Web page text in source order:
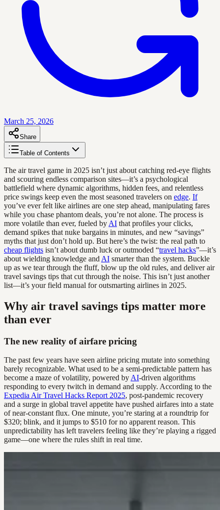
March 25, 2026
Share
Table of Contents
The air travel game in 2025 isn’t just about catching red-eye flights
and scouring endless comparison sites—it’s a psychological
battlefield where dynamic algorithms, hidden fees, and relentless
price swings keep even the most seasoned travelers on edge. If
you’ve ever felt like airlines are one step ahead, manipulating fares
while you chase phantom deals, you’re not alone. The process is
more volatile than ever, fueled by AI that profiles your clicks,
demand spikes that nuke bargains in minutes, and new “savings”
myths that just don’t hold up. But here’s the twist: the real path to
cheap flights isn’t about dumb luck or outmoded “travel hacks”—it’s
about wielding knowledge and AI smarter than the system. Buckle
up as we tear through the fluff, blow up the old rules, and deliver air
travel savings tips that cut through the noise. This isn’t just another
list—it’s your field manual for outsmarting airlines in 2025.
Why air travel savings tips matter more
than ever
The new reality of airfare pricing
The past few years have seen airline pricing mutate into something
barely recognizable. What used to be a semi-predictable pattern has
become a maze of volatility, powered by AI-driven algorithms
responding to every twitch in demand and supply. According to the
Expedia Air Travel Hacks Report 2025, post-pandemic recovery
and a surge in global travel appetite have pushed airfares into a state
of near-constant flux. One minute, you’re staring at a roundtrip for
$320; blink, and it jumps to $510 for no apparent reason. This
unpredictability has left travelers feeling like they’re playing a rigged
game—one where the rules shift in real time.